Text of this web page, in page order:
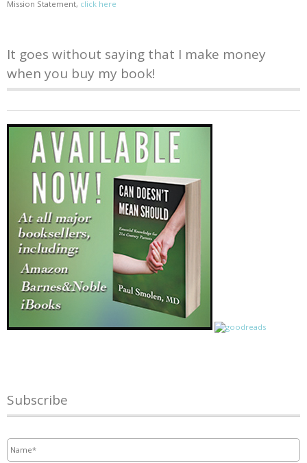
Mission Statement, click here
It goes without saying that I make money
when you buy my book!
Subscribe